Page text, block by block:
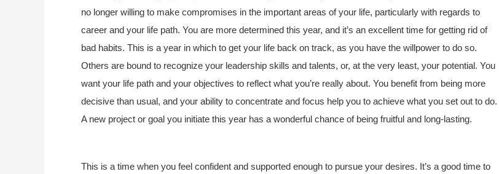
no longer willing to make compromises in the important areas of your life, particularly with regards to
career and your life path. You are more determined this year, and it’s an excellent time for getting rid of
bad habits. This is a year in which to get your life back on track, as you have the willpower to do so.
Others are bound to recognize your leadership skills and talents, or, at the very least, your potential. You
want your life path and your objectives to reflect what you’re really about. You benefit from being more
decisive than usual, and your ability to concentrate and focus help you to achieve what you set out to do.
A new project or goal you initiate this year has a wonderful chance of being fruitful and long-lasting.
This is a time when you feel confident and supported enough to pursue your desires. It’s a good time to